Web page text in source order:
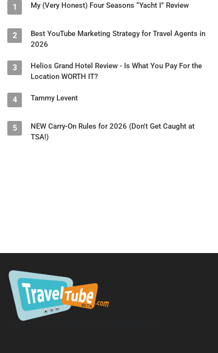
1 My (Very Honest) Four Seasons “Yacht I” Review
2
Best YouTube Marketing Strategy for Travel Agents in
2026
3
Helios Grand Hotel Review - Is What You Pay For the
Location WORTH IT?
4 Tammy Levent
5
NEW Carry-On Rules for 2026 (Don't Get Caught at
TSA!)